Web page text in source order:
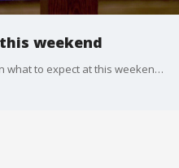
this weekend
Fox 9 Political Analyst Blois Olson on what to expect at this weekend's DLF and GOP Party conventions.